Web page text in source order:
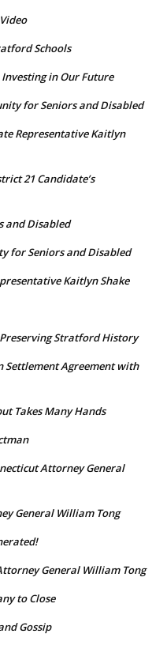
Schools
in Our Future
for Seniors and Disabled
Representative Kaitlyn
21 Candidate’s
and Disabled
for Seniors and Disabled
Kaitlyn Shake
Preserving Stratford History
Settlement Agreement with
Takes Many Hands
Attorney General
General William Tong
General William Tong
to Close
Gossip